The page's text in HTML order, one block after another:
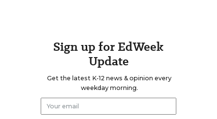
Sign up for EdWeek
Update
Get the latest K-12 news & opinion every
weekday morning.